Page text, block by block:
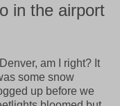
in the airport
am I right? It
some snow
up before we